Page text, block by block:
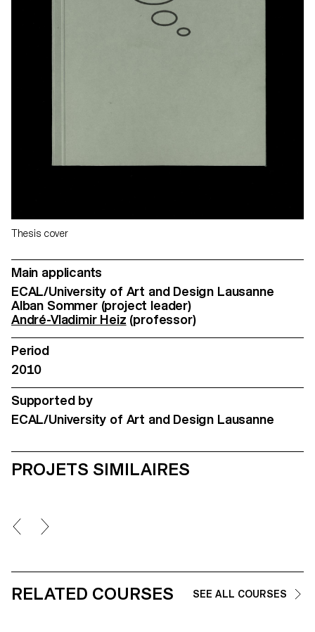
Thesis cover
Main applicants
ECAL/University of Art and Design Lausanne
Alban Sommer (project leader)
André-Vladimir Heiz (professor)
Period
2010
Supported by
ECAL/University of Art and Design Lausanne
PROJETS SIMILAIRES
RELATED COURSES SEE ALL COURSES